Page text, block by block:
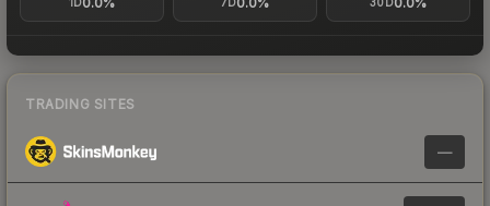
TRADING SITES
—